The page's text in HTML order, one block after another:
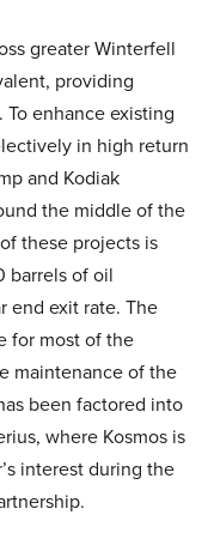
greater Winterfell
providing
enhance existing
in high return
and Kodiak
the middle of the
these projects is
barrels of oil
end exit rate. The
for most of the
maintenance of the
been factored into
where Kosmos is
interest during the